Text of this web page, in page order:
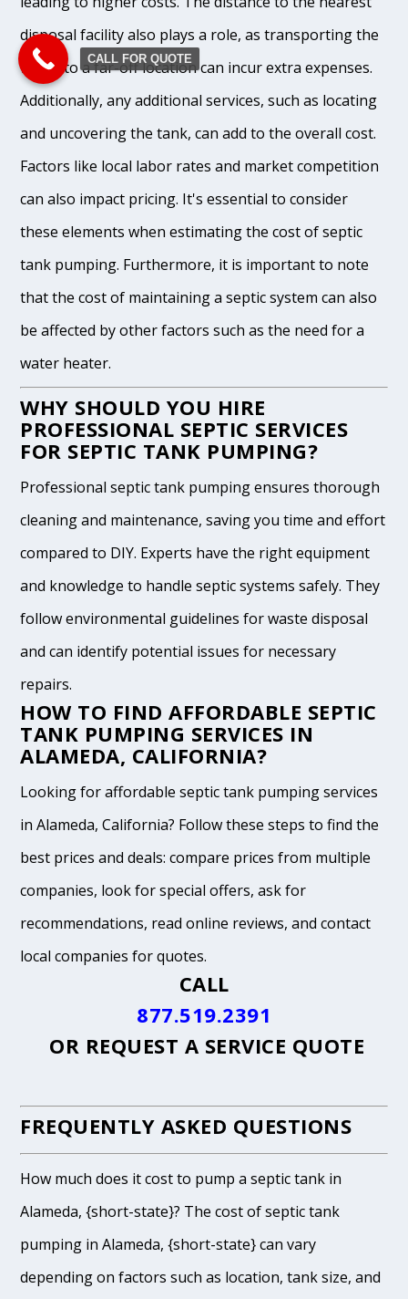
disposal facility also plays a role, as transporting the
waste to a far-off location can incur extra expenses.
Additionally, any additional services, such as locating
and uncovering the tank, can add to the overall cost.
Factors like local labor rates and market competition
can also impact pricing. It's essential to consider
these elements when estimating the cost of septic
tank pumping. Furthermore, it is important to note
that the cost of maintaining a septic system can also
be affected by other factors such as the need for a
water heater.
WHY SHOULD YOU HIRE
PROFESSIONAL SEPTIC SERVICES
FOR SEPTIC TANK PUMPING?
Professional septic tank pumping ensures thorough
cleaning and maintenance, saving you time and effort
compared to DIY. Experts have the right equipment
and knowledge to handle septic systems safely. They
follow environmental guidelines for waste disposal
and can identify potential issues for necessary
repairs.
HOW TO FIND AFFORDABLE SEPTIC
TANK PUMPING SERVICES IN
ALAMEDA, CALIFORNIA?
Looking for affordable septic tank pumping services
in Alameda, California? Follow these steps to find the
best prices and deals: compare prices from multiple
companies, look for special offers, ask for
recommendations, read online reviews, and contact
local companies for quotes.
CALL
877.519.2391
OR REQUEST A SERVICE QUOTE
FREQUENTLY ASKED QUESTIONS
How much does it cost to pump a septic tank in
Alameda, {short-state}? The cost of septic tank
pumping in Alameda, {short-state} can vary
depending on factors such as location, tank size, and
CALL FOR QUOTE